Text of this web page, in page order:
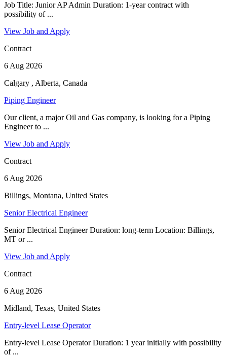
Job Title: Junior AP Admin Duration: 1-year contract with
possibility of ...
View Job and Apply
Contract
6 Aug 2026
Calgary , Alberta, Canada
Piping Engineer
Our client, a major Oil and Gas company, is looking for a Piping
Engineer to ...
View Job and Apply
Contract
6 Aug 2026
Billings, Montana, United States
Senior Electrical Engineer
Senior Electrical Engineer Duration: long-term Location: Billings,
MT or ...
View Job and Apply
Contract
6 Aug 2026
Midland, Texas, United States
Entry-level Lease Operator
Entry-level Lease Operator Duration: 1 year initially with possibility
of ...